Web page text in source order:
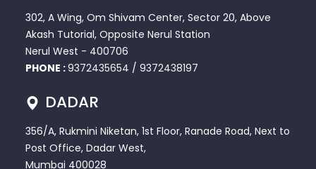
302, A Wing, Om Shivam Center, Sector 20, Above
Akash Tutorial, Opposite Nerul Station
Nerul West - 400706
PHONE :9372435654 / 9372438197
DADAR
356/A, Rukmini Niketan, 1st Floor, Ranade Road, Next to
Post Office, Dadar West,
Mumbai 400028